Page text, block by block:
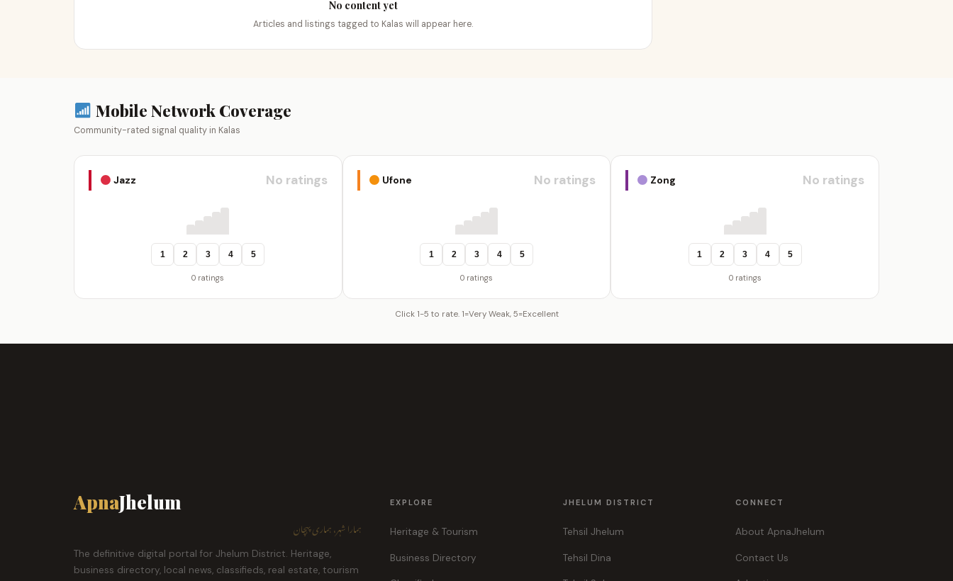
No content yet
Articles and listings tagged to Kalas will appear here.
Mobile Network Coverage
Community-rated signal quality in Kalas
Jazz No ratings
1 2 3 4 5
0 ratings
Ufone No ratings
1 2 3 4 5
0 ratings
Zong No ratings
1 2 3 4 5
0 ratings
Click 1-5 to rate. 1=Very Weak, 5=Excellent
ApnaJhelum
ہمارا شہر، ہماری پہچان
The definitive digital portal for Jhelum District. Heritage,
business directory, local news, classifieds, real estate, tourism
EXPLORE
Heritage & Tourism
Business Directory
JHELUM DISTRICT
Tehsil Jhelum
Tehsil Dina
CONNECT
About ApnaJhelum
Contact Us